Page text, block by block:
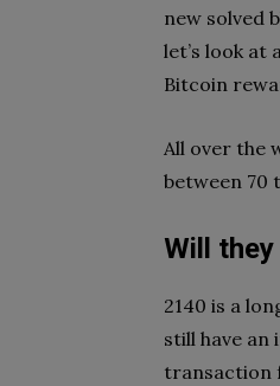
new solved
let’s look at
Bitcoin
All over the
between 70
Will
2140 is a
still have an
transaction